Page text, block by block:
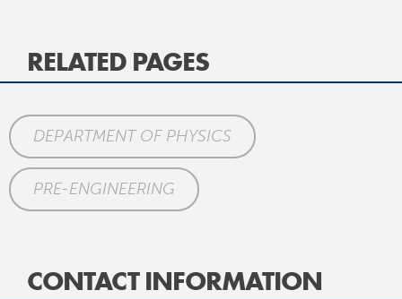
RELATED PAGES
DEPARTMENT OF PHYSICS
PRE-ENGINEERING
CONTACT INFORMATION